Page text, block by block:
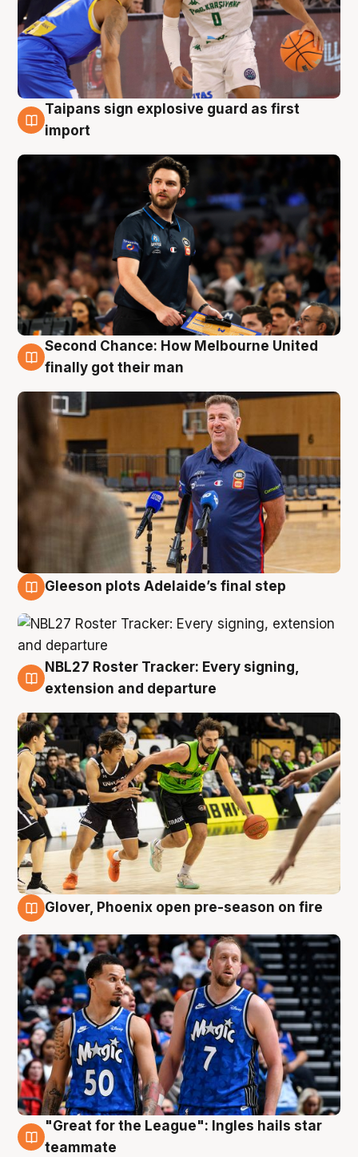
7 Aug
Taipans sign explosive guard as first
import
7 Aug
Second Chance: How Melbourne United
finally got their man
Gleeson plots Adelaide’s final step
7 Aug
NBL27 Roster Tracker: Every signing,
extension and departure
Glover, Phoenix open pre-season on fire
6 Aug
"Great for the League": Ingles hails star
teammate